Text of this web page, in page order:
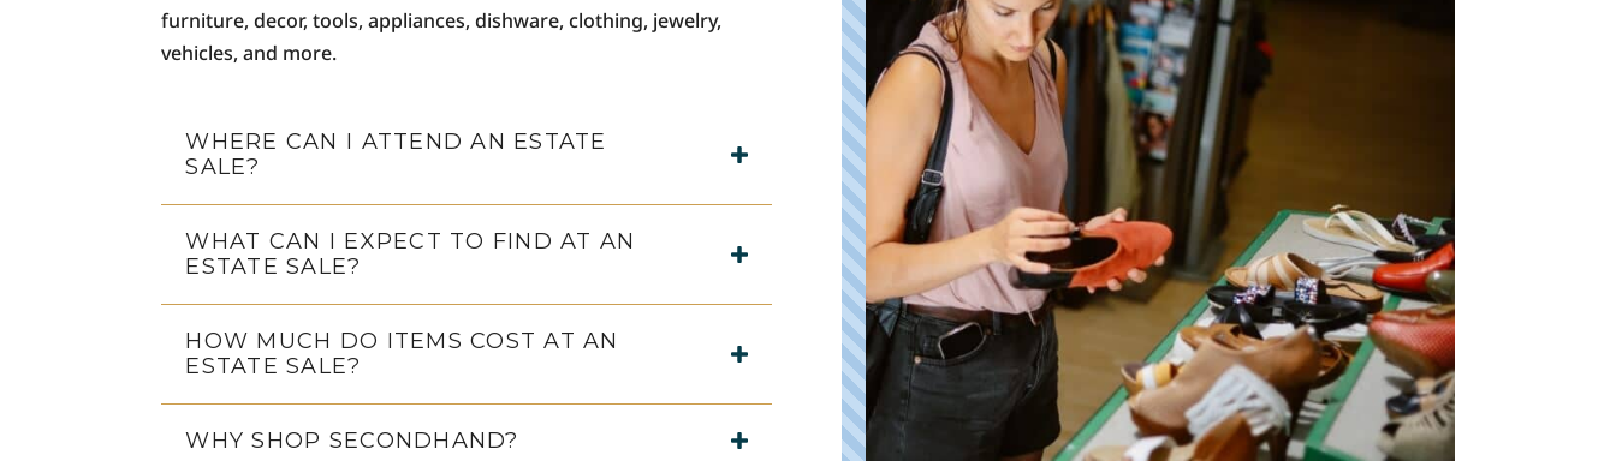
furniture, decor, tools, appliances, dishware, clothing, jewelry,
vehicles, and more.
WHERE CAN I ATTEND AN ESTATE
SALE?
WHAT CAN I EXPECT TO FIND AT AN
ESTATE SALE?
HOW MUCH DO ITEMS COST AT AN
ESTATE SALE?
WHY SHOP SECONDHAND?
unsubscribe.
This site is protected by reCAPTCHA and the Google
Policy andTerms of Service